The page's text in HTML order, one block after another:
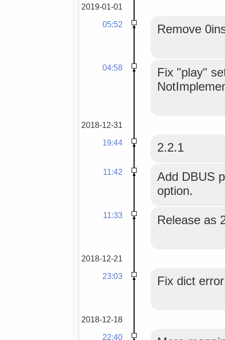
2019-01-01
05:52
Remove
04:58
Fix "play"
2018-12-31
19:44
2.2.1
11:42
Add DBUS
option.
11:33 Release as
2018-12-21
23:03
Fix dict
2018-12-18
22:40